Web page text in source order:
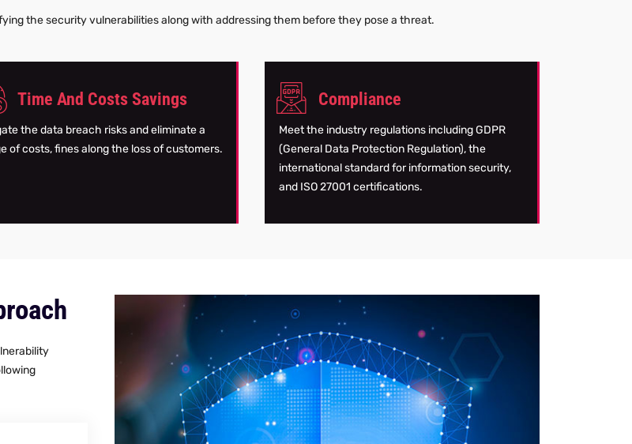
the security vulnerabilities along with addressing them before they pose a threat.
Time And Costs Savings
the data breach risks and eliminate a
of costs, fines along the loss of customers.
Compliance
Meet the industry regulations including GDPR
(General Data Protection Regulation), the
international standard for information security,
and ISO 27001 certifications.